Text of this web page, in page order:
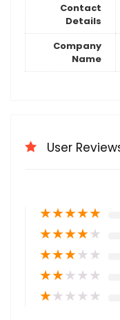
Contact
Details
Company
Name
User
★★★★★
★★★★★
★★★★★
★★★★★
★★★★★